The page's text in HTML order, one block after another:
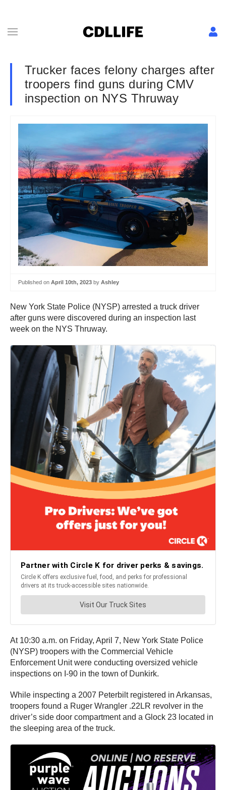
Trucker faces felony charges after
troopers find guns during CMV
inspection on NYS Thruway
Published on April 10th, 2023 by Ashley
New York State Police (NYSP) arrested a truck driver
after guns were discovered during an inspection last
week on the NYS Thruway.
At 10:30 a.m. on Friday, April 7, New York State Police
(NYSP) troopers with the Commercial Vehicle
Enforcement Unit were conducting oversized vehicle
inspections on I-90 in the town of Dunkirk.
While inspecting a 2007 Peterbilt registered in Arkansas,
troopers found a Ruger Wrangler .22LR revolver in the
driver’s side door compartment and a Glock 23 located in
the sleeping area of the truck.